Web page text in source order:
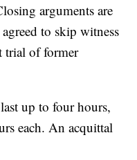
arguments are
to skip witness
trial of former
up to four hours,
each. An acquittal